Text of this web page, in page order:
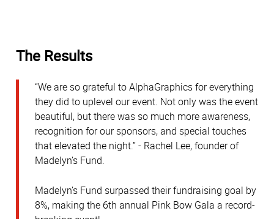
The Results
“We are so grateful to AlphaGraphics for everything
they did to uplevel our event. Not only was the event
beautiful, but there was so much more awareness,
recognition for our sponsors, and special touches
that elevated the night.” - Rachel Lee, founder of
Madelyn’s Fund.
Madelyn’s Fund surpassed their fundraising goal by
8%, making the 6th annual Pink Bow Gala a record-